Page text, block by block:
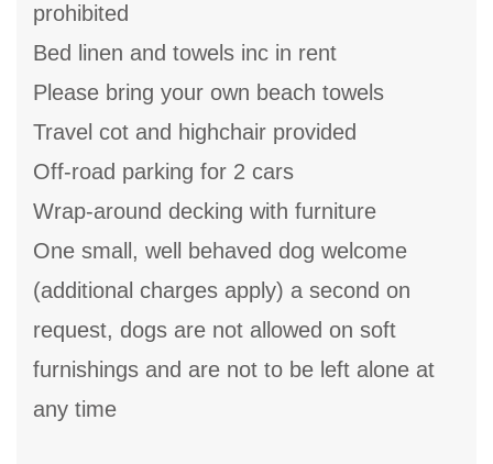
prohibited
Bed linen and towels inc in rent
Please bring your own beach towels
Travel cot and highchair provided
Off-road parking for 2 cars
Wrap-around decking with furniture
One small, well behaved dog welcome
(additional charges apply) a second on
request, dogs are not allowed on soft
furnishings and are not to be left alone at
any time